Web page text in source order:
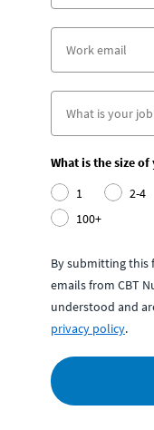
What is the size
1
2-4
100+
By submitting this
emails from CBT
understood and
privacy policy.